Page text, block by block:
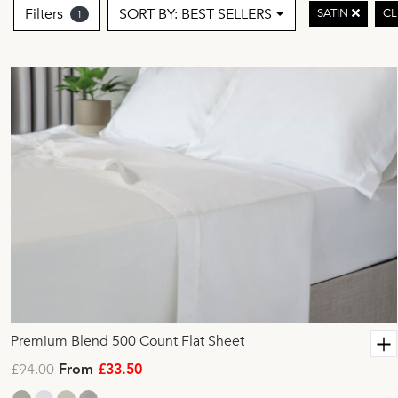
Filters 1 SORT BY: BEST SELLERS SATIN
Premium Blend 500 Count Flat Sheet
£94.00 From £33.50